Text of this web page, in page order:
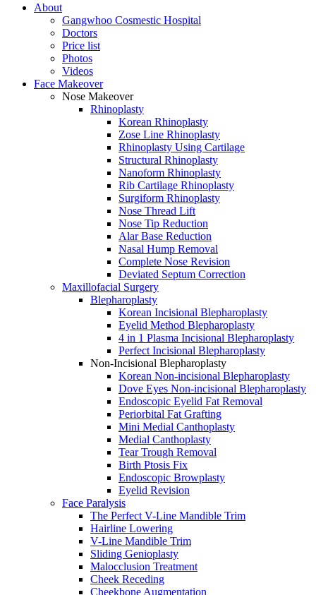
About
Gangwhoo Cosmestic Hospital
Doctors
Price list
Photos
Videos
Face Makeover
Nose Makeover
Rhinoplasty
Korean Rhinoplasty
Zose Line Rhinoplasty
Rhinoplasty Using Cartilage
Structural Rhinoplasty
Nanoform Rhinoplasty
Rib Cartilage Rhinoplasty
Surgiform Rhinoplasty
Nose Thread Lift
Nose Tip Reduction
Alar Base Reduction
Nasal Hump Removal
Complete Nose Revision
Deviated Septum Correction
Maxillofacial Surgery
Blepharoplasty
Korean Incisional Blepharoplasty
Eyelid Method Blepharoplasty
4 in 1 Plasma Incisional Blepharoplasty
Perfect Incisional Blepharoplasty
Non-Incisional Blepharoplasty
Korean Non-incisional Blepharoplasty
Dove Eyes Non-incisional Blepharoplasty
Endoscopic Eyelid Fat Removal
Periorbital Fat Grafting
Mini Medial Canthoplasty
Medial Canthoplasty
Tear Trough Removal
Birth Ptosis Fix
Endoscopic Browplasty
Eyelid Revision
Face Paralysis
The Perfect V-Line Mandible Trim
Hairline Lowering
V-Line Mandible Trim
Sliding Genioplasty
Malocclusion Treatment
Cheek Receding
Cheekbone Augmentation